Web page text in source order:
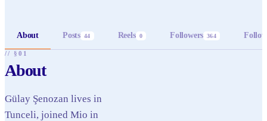
About Posts 44 Reels 0 Followers 364
// §01
About
Gülay Şenozan lives in
Tunceli, joined Mio in